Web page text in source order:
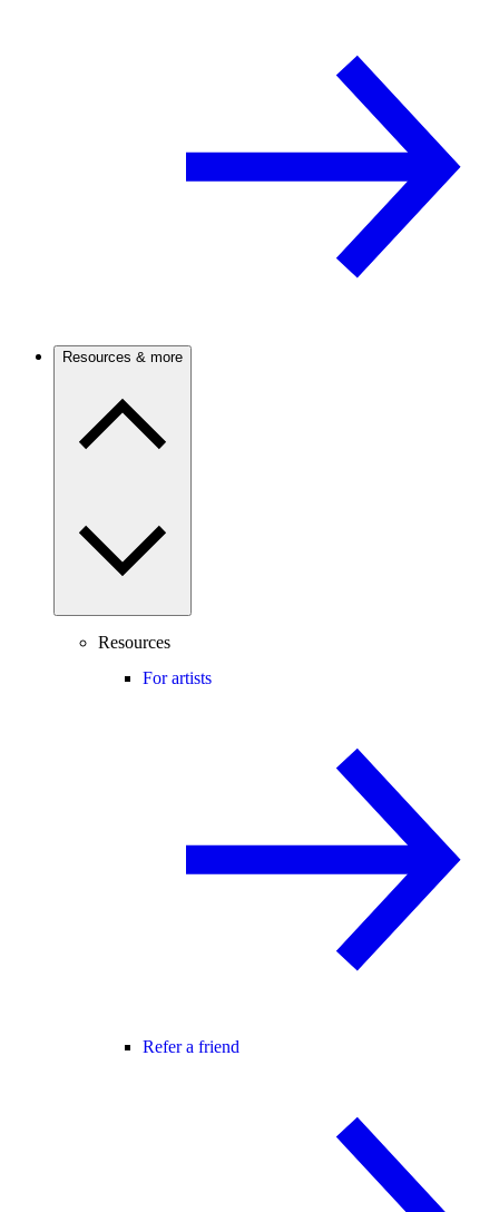
Resources & more
Resources
For artists
Refer a friend